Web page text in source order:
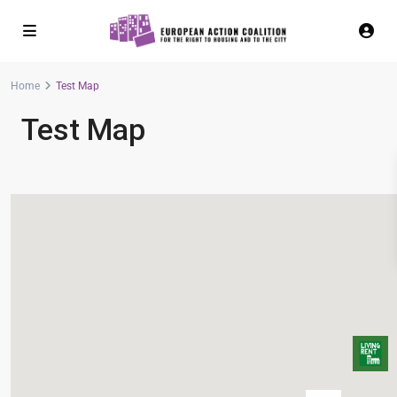
Home Test Map
Test Map